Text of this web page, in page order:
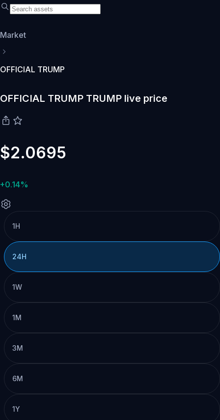
Market
OFFICIAL TRUMP
OFFICIAL TRUMP TRUMP live price
$2.0695
+0.14%
1H
24H
1W
1M
3M
6M
1Y